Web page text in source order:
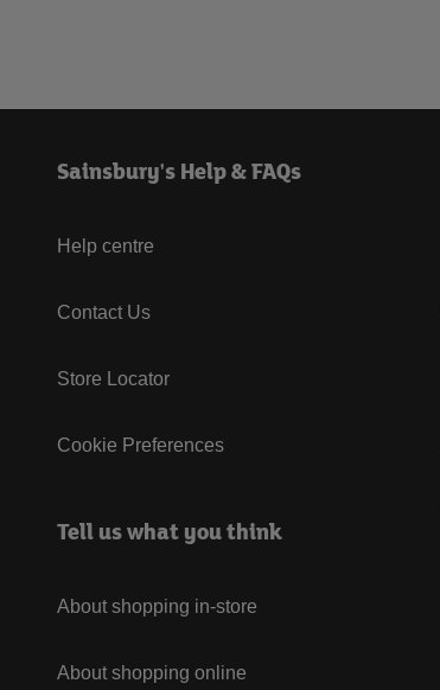
Sainsbury's Help & FAQs
Help centre
Contact Us
Store Locator
Cookie Preferences
Tell us what you think
About shopping in-store
About shopping online